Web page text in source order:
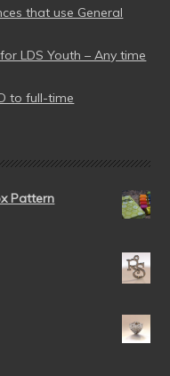
that use General
LDS Youth – Any time
to full-time
Pattern